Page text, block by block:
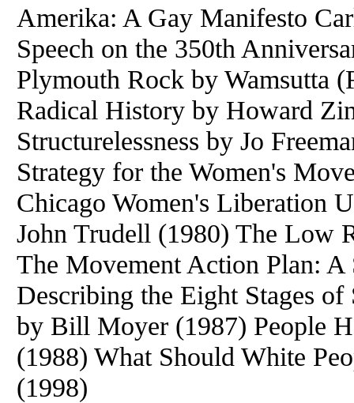
Amerika: A Gay Manifesto
Speech on the 350th
Plymouth Rock by Wamsutta
Radical History by Howard
Structurelessness by Jo
Strategy for the Women's
Chicago Women's Liberation
John Trudell (1980) The Low
The Movement Action Plan: A
Describing the Eight Stages
by Bill Moyer (1987) People
(1988) What Should White
(1998)